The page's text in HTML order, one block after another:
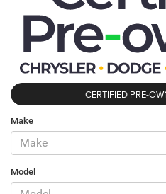
CERTIFIED PRE-
Make
Model